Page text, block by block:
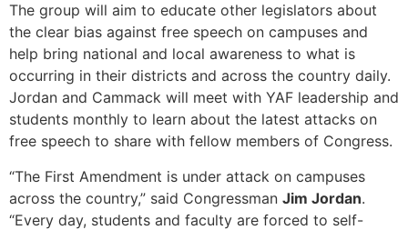
The group will aim to educate other legislators about
the clear bias against free speech on campuses and
help bring national and local awareness to what is
occurring in their districts and across the country daily.
Jordan and Cammack will meet with YAF leadership and
students monthly to learn about the latest attacks on
free speech to share with fellow members of Congress.
“The First Amendment is under attack on campuses
across the country,” said Congressman Jim Jordan.
“Every day, students and faculty are forced to self-